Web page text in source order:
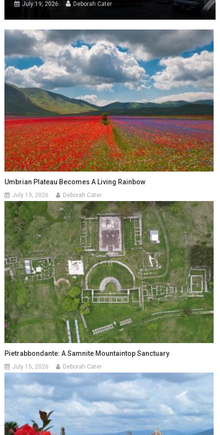
July 19, 2026 Deborah Cater
Umbrian Plateau Becomes A Living Rainbow
July 19, 2026 Deborah Cater
Pietrabbondante: A Samnite Mountaintop Sanctuary
July 15, 2026 Deborah Cater